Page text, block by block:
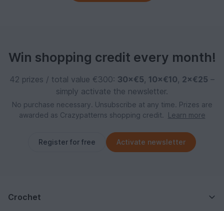
Win shopping credit every month!
42 prizes / total value €300: 30×€5, 10×€10, 2×€25 –
simply activate the newsletter.
No purchase necessary. Unsubscribe at any time. Prizes are
awarded as Crazypatterns shopping credit.
Learn more
Register for free Activate newsletter
Crochet